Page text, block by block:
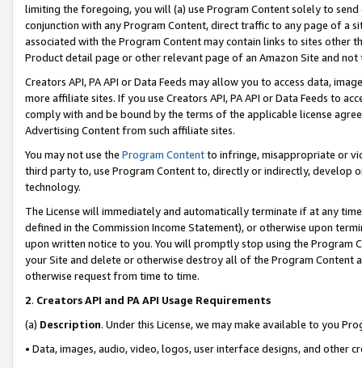
limiting the foregoing, you will (a) use Program Content solely to
conjunction with any Program Content, direct traffic to any page of a
associated with the Program Content may contain links to sites other
Product detail page or other relevant page of an Amazon Site and not
Creators API, PA API or Data Feeds may allow you to access data,
more affiliate sites. If you use Creators API, PA API or Data Feeds to
comply with and be bound by the terms of the applicable license
Advertising Content from such affiliate sites.
You may not use the Program Contentto infringe, misappropriate or
third party to, use Program Content to, directly or indirectly, develop
technology.
The License will immediately and automatically terminate if at any
defined in the Commission Income Statement), or otherwise upon
upon written notice to you. You will promptly stop using the Program
your Site and delete or otherwise destroy all of the Program Content
otherwise request from time to time.
2. Creators API and PA API Usage Requirements
(a) Description. Under this License, we may make available to you
• Data, images, audio, video, logos, user interface designs, and other